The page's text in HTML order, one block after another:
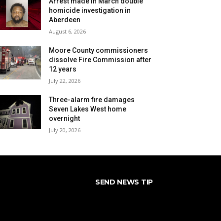
homicide investigation in
Aberdeen
August 6, 2026
Moore County commissioners
dissolve Fire Commission after
12 years
July 22, 2026
Three-alarm fire damages
Seven Lakes West home
overnight
July 20, 2026
SEND NEWS TIP